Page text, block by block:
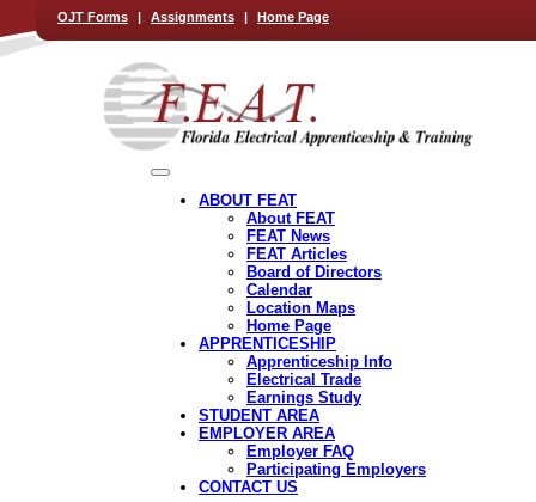
OJT Forms | Assignments | Home Page
ABOUT FEAT
About FEAT
FEAT News
FEAT Articles
Board of Directors
Calendar
Location Maps
Home Page
APPRENTICESHIP
Apprenticeship Info
Electrical Trade
Earnings Study
STUDENT AREA
EMPLOYER AREA
Employer FAQ
Participating Employers
CONTACT US